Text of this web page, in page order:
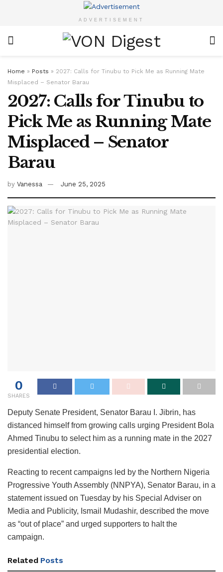
ADVERTISEMENT
Home » Posts » 2027: Calls for Tinubu to Pick Me as Running Mate
Misplaced – Senator Barau
2027: Calls for Tinubu to
Pick Me as Running Mate
Misplaced – Senator
Barau
by Vanessa June 25, 2025
0
SHARES
Deputy Senate President, Senator Barau I. Jibrin, has
distanced himself from growing calls urging President Bola
Ahmed Tinubu to select him as a running mate in the 2027
presidential election.
Reacting to recent campaigns led by the Northern Nigeria
Progressive Youth Assembly (NNPYA), Senator Barau, in a
statement issued on Tuesday by his Special Adviser on
Media and Publicity, Ismail Mudashir, described the move
as “out of place” and urged supporters to halt the
campaign.
Related Posts